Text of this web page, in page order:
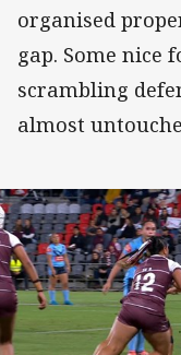
organised
gap. Some nice
scrambling
almost